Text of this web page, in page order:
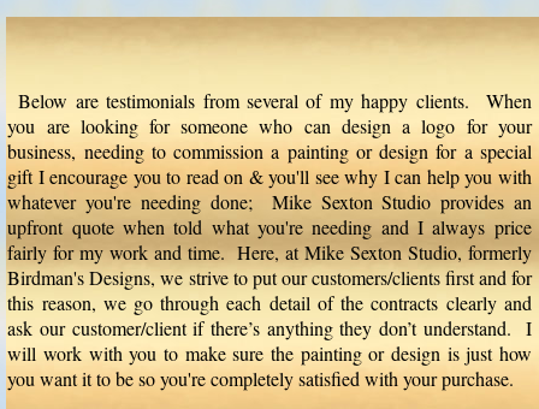
Below are testimonials from several of my happy clients. When
you are looking for someone who can design a logo for your
business, needing to commission a painting or design for a special
gift I encourage you to read on & you'll see why I can help you with
whatever you're needing done; Mike Sexton Studio provides an
upfront quote when told what you're needing and I always price
fairly for my work and time. Here, at Mike Sexton Studio, formerly
Birdman's Designs, we strive to put our customers/clients first and for
this reason, we go through each detail of the contracts clearly and
ask our customer/client if there’s anything they don’t understand. I
will work with you to make sure the painting or design is just how
you want it to be so you're completely satisfied with your purchase.